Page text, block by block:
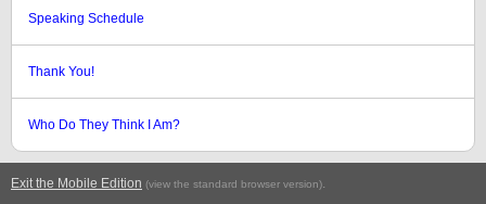
Speaking Schedule
Thank You!
Who Do They Think I Am?
Exit the Mobile Edition (view the standard browser version).